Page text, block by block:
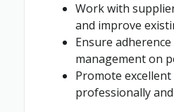
Work with
and improve
Ensure
management on
Promote
professionally